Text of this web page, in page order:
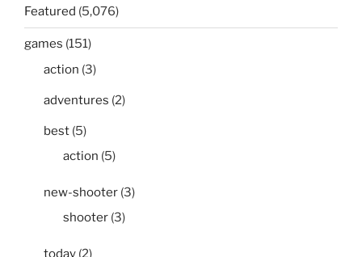
Featured (5,076)
games (151)
action (3)
adventures (2)
best (5)
action (5)
new-shooter (3)
shooter (3)
today (2)